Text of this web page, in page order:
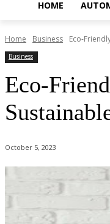
HOME
Home Business Eco-
Business
Eco-
October 5, 2023